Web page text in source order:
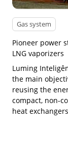
Gas system
Pioneer power
LNG vaporizers
Luming
the main
reusing the
compact, non-
heat